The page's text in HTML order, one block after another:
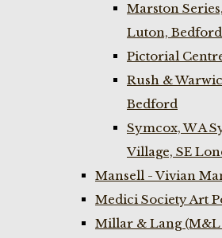
Marston
Luton, Bedford
Pictorial
Rush &
Bedford
Symcox, W A
Village, SE
Mansell - Vivian
Medici Society Art
Millar & Lang (M&L